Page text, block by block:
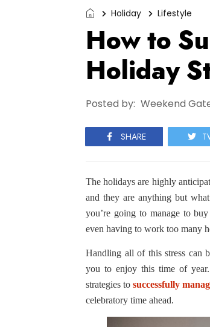
Holiday Lifestyle
How to
Holiday
Posted by: Weekend
SHARE
The holidays are highly
and they are anything but
you’re going to manage to
even having to work too many
Handling all of this stress can
you to enjoy this time of
strategies tosuccessfully
celebratory time ahead.